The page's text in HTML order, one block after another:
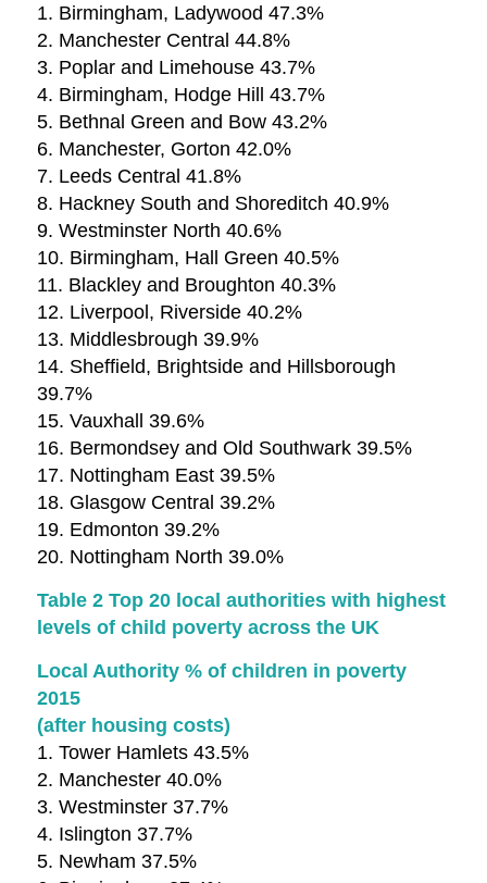
1. Birmingham, Ladywood 47.3%
2. Manchester Central 44.8%
3. Poplar and Limehouse 43.7%
4. Birmingham, Hodge Hill 43.7%
5. Bethnal Green and Bow 43.2%
6. Manchester, Gorton 42.0%
7. Leeds Central 41.8%
8. Hackney South and Shoreditch 40.9%
9. Westminster North 40.6%
10. Birmingham, Hall Green 40.5%
11. Blackley and Broughton 40.3%
12. Liverpool, Riverside 40.2%
13. Middlesbrough 39.9%
14. Sheffield, Brightside and Hillsborough
39.7%
15. Vauxhall 39.6%
16. Bermondsey and Old Southwark 39.5%
17. Nottingham East 39.5%
18. Glasgow Central 39.2%
19. Edmonton 39.2%
20. Nottingham North 39.0%
Table 2 Top 20 local authorities with highest
levels of child poverty across the UK
Local Authority % of children in poverty
2015
(after housing costs)
1. Tower Hamlets 43.5%
2. Manchester 40.0%
3. Westminster 37.7%
4. Islington 37.7%
5. Newham 37.5%